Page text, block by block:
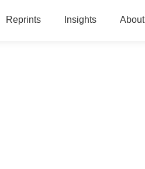
Reprints Insights About